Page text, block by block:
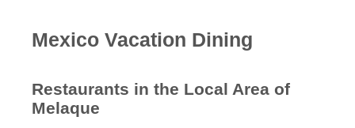
Activities
Blog
Mexico Vacation Dining
Restaurants in the Local Area of
Melaque